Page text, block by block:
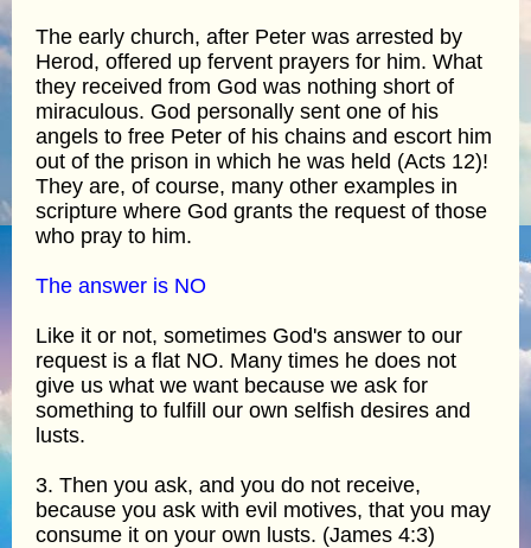
The early church, after Peter was arrested by
Herod, offered up fervent prayers for him. What
they received from God was nothing short of
miraculous. God personally sent one of his
angels to free Peter of his chains and escort him
out of the prison in which he was held (Acts 12)!
They are, of course, many other examples in
scripture where God grants the request of those
who pray to him.
The answer is NO
Like it or not, sometimes God's answer to our
request is a flat NO. Many times he does not
give us what we want because we ask for
something to fulfill our own selfish desires and
lusts.
3. Then you ask, and you do not receive,
because you ask with evil motives, that you may
consume it on your own lusts. (James 4:3)